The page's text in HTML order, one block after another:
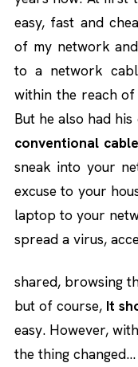
easy, fast and
of my network
to a network
within the reach of
But he also had
conventional
sneak into your
excuse to your
laptop to your
spread a virus,
shared, browsing
but of course, It
easy. However,
the thing